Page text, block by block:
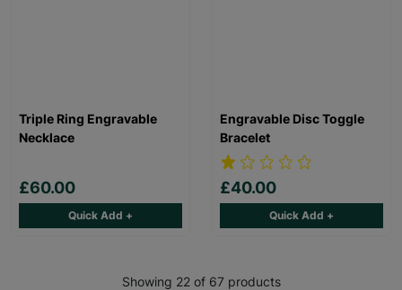
Triple Ring Engravable
Necklace
£60.00
Quick Add +
Engravable Disc Toggle
Bracelet
£40.00
Quick Add +
Showing 22 of 67 products